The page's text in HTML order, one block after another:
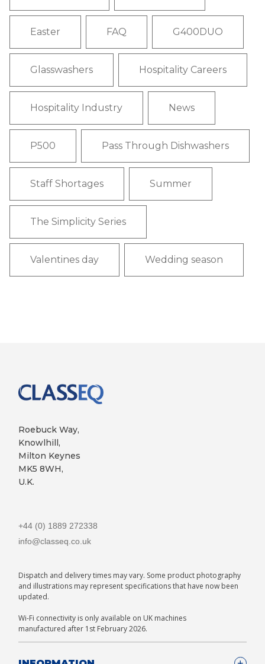
Easter FAQ G400DUO
Glasswashers Hospitality Careers
Hospitality Industry News
P500 Pass Through Dishwashers
Staff Shortages Summer
The Simplicity Series
Valentines day Wedding season
Roebuck Way,
Knowlhill,
Milton Keynes
MK5 8WH,
U.K.
+44 (0) 1889 272338
info@classeq.co.uk
Dispatch and delivery times may vary. Some product photography
and illustrations may represent specifications that have now been
updated.
Wi-Fi connectivity is only available on UK machines
manufactured after 1st February 2026.